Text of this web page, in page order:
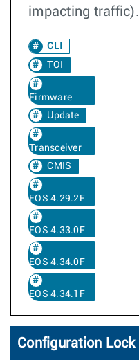
impacting traffic).
CLI
TOI
Firmware
Update
Transceiver
CMIS
EOS 4.29.2F
EOS 4.33.0F
EOS 4.34.0F
EOS 4.34.1F
Configuration Lock